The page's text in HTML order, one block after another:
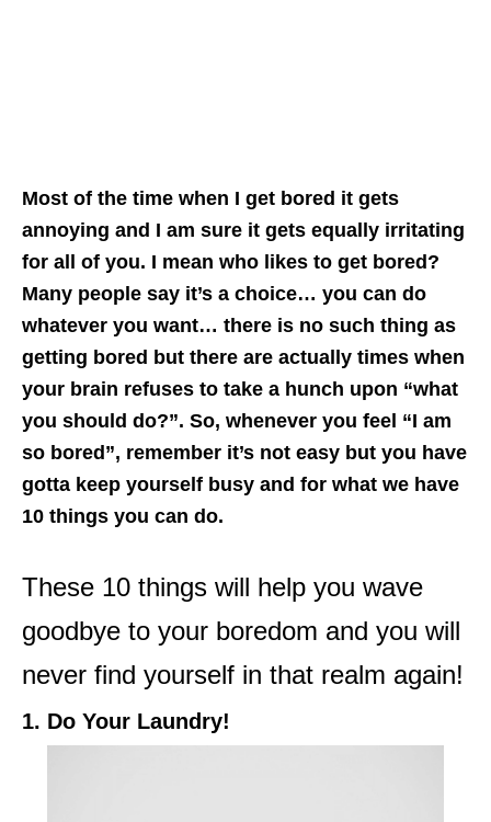
Most of the time when I get bored it gets
annoying and I am sure it gets equally irritating
for all of you. I mean who likes to get bored?
Many people say it’s a choice… you can do
whatever you want… there is no such thing as
getting bored but there are actually times when
your brain refuses to take a hunch upon “what
you should do?”. So, whenever you feel “I am
so bored”, remember it’s not easy but you have
gotta keep yourself busy and for what we have
10 things you can do.
These 10 things will help you wave
goodbye to your boredom and you will
never find yourself in that realm again!
1. Do Your Laundry!